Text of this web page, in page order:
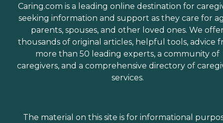
Caring.com is a leading online destination for
seeking information and support as they care for
parents, spouses, and other loved ones. We
thousands of original articles, helpful tools, advice
more than 50 leading experts, a community of
caregivers, and a comprehensive directory of
services.
The material on this site is for informational